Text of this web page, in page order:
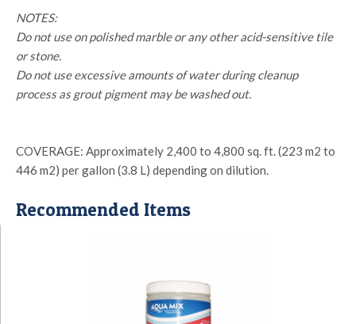
NOTES:
Do not use on polished marble or any other acid-sensitive tile
or stone.
Do not use excessive amounts of water during cleanup
process as grout pigment may be washed out.
COVERAGE: Approximately 2,400 to 4,800 sq. ft. (223 m2 to
446 m2) per gallon (3.8 L) depending on dilution.
Recommended Items